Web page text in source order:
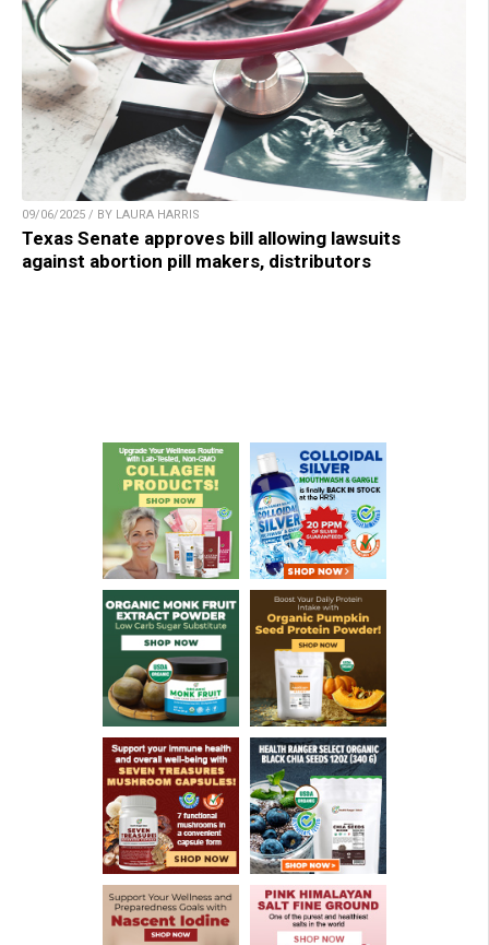
09/06/2025 / BY LAURA HARRIS
Texas Senate approves bill allowing lawsuits
against abortion pill makers, distributors